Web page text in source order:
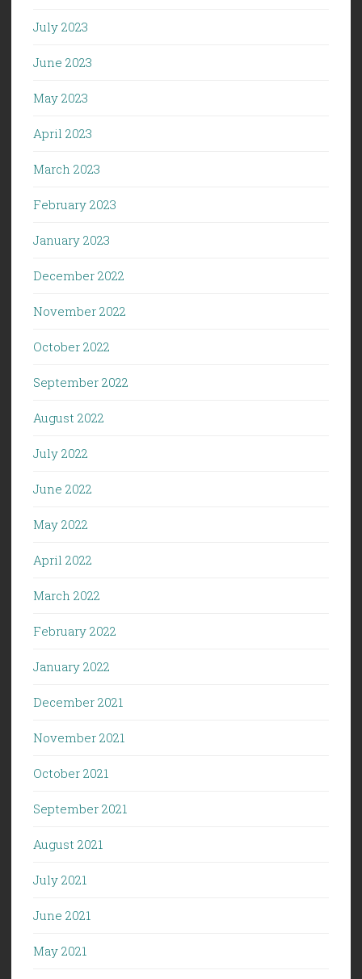
July 2023
June 2023
May 2023
April 2023
March 2023
February 2023
January 2023
December 2022
November 2022
October 2022
September 2022
August 2022
July 2022
June 2022
May 2022
April 2022
March 2022
February 2022
January 2022
December 2021
November 2021
October 2021
September 2021
August 2021
July 2021
June 2021
May 2021